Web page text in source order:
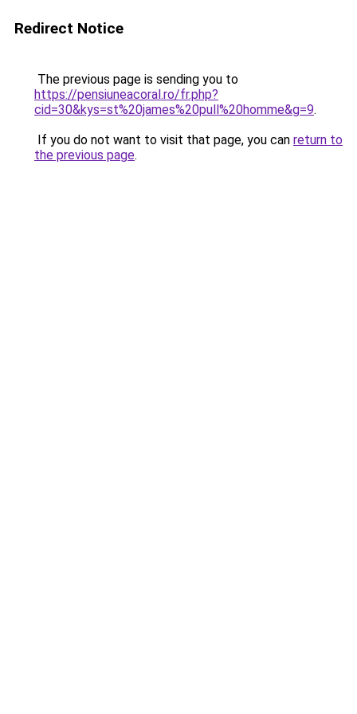
Redirect Notice
The previous page is sending you to
https://pensiuneacoral.ro/fr.php?
cid=30&kys=st%20james%20pull%20homme&g=9.
If you do not want to visit that page, you can return to
the previous page.